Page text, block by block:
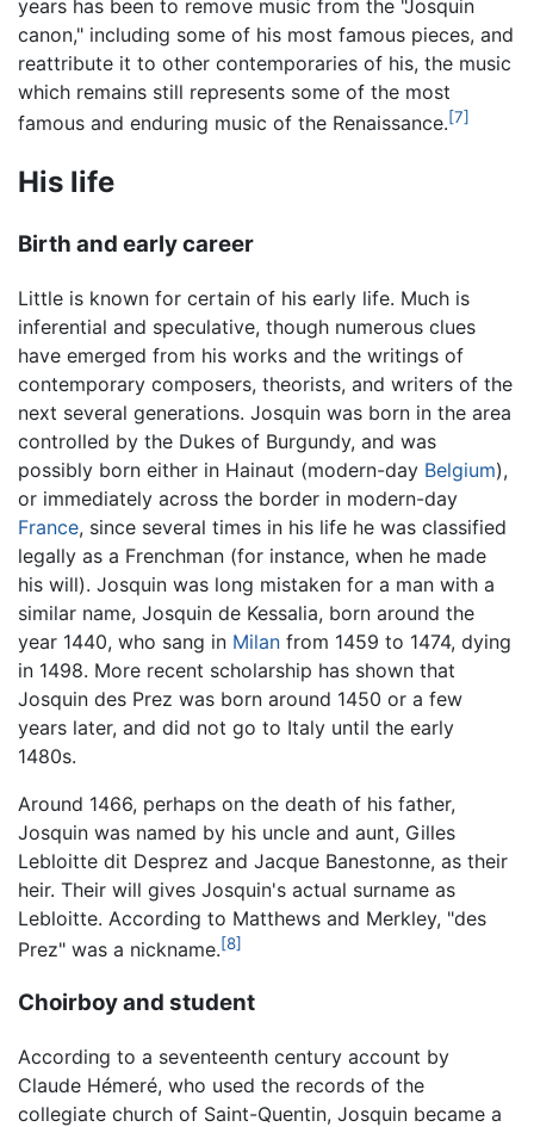
years has been to remove music from the "Josquin
canon," including some of his most famous pieces, and
reattribute it to other contemporaries of his, the music
which remains still represents some of the most
famous and enduring music of the Renaissance.[7]
His life
Birth and early career
Little is known for certain of his early life. Much is
inferential and speculative, though numerous clues
have emerged from his works and the writings of
contemporary composers, theorists, and writers of the
next several generations. Josquin was born in the area
controlled by the Dukes of Burgundy, and was
possibly born either in Hainaut (modern-day Belgium),
or immediately across the border in modern-day
France, since several times in his life he was classified
legally as a Frenchman (for instance, when he made
his will). Josquin was long mistaken for a man with a
similar name, Josquin de Kessalia, born around the
year 1440, who sang in Milan from 1459 to 1474, dying
in 1498. More recent scholarship has shown that
Josquin des Prez was born around 1450 or a few
years later, and did not go to Italy until the early
1480s.
Around 1466, perhaps on the death of his father,
Josquin was named by his uncle and aunt, Gilles
Lebloitte dit Desprez and Jacque Banestonne, as their
heir. Their will gives Josquin's actual surname as
Lebloitte. According to Matthews and Merkley, "des
Prez" was a nickname.[8]
Choirboy and student
According to a seventeenth century account by
Claude Hémeré, who used the records of the
collegiate church of Saint-Quentin, Josquin became a